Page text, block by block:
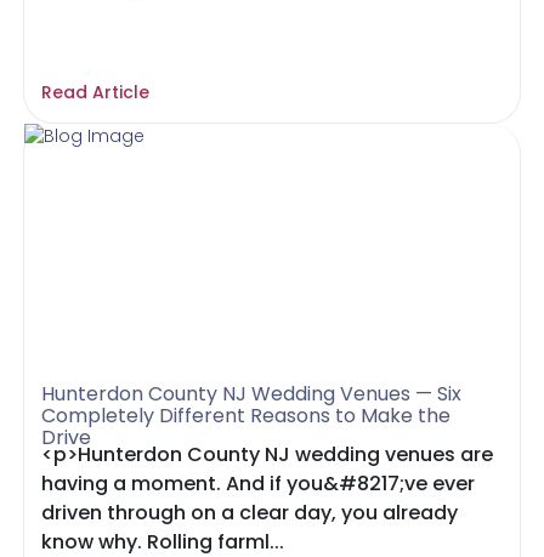
Read Article
Hunterdon County NJ Wedding Venues — Six
Completely Different Reasons to Make the
Drive
<p>Hunterdon County NJ wedding venues are
having a moment. And if you&#8217;ve ever
driven through on a clear day, you already
know why. Rolling farml...